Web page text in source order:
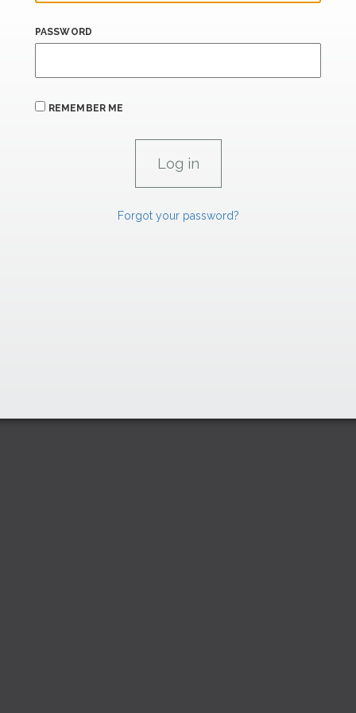
PASSWORD
REMEMBER ME
Forgot your password?